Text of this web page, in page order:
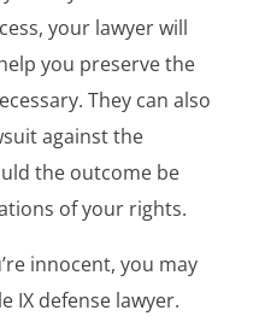
your lawyer will
you preserve the
They can also
against the
the outcome be
of your rights.
innocent, you may
IX defense lawyer.